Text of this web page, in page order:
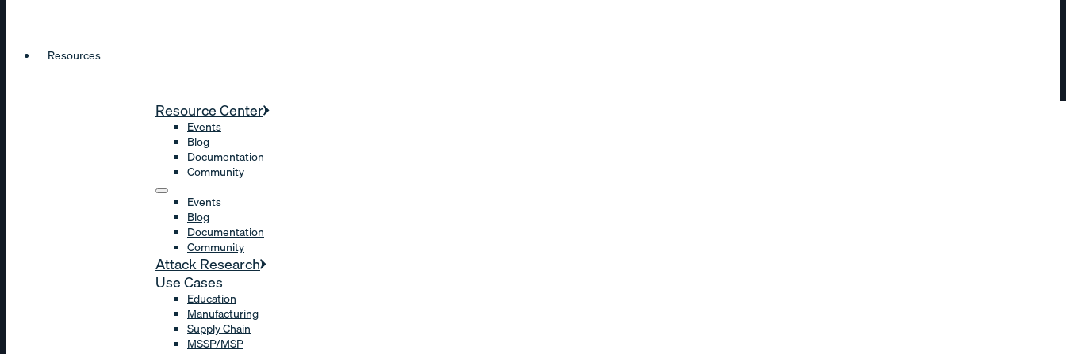
Resources
Resource Center
Events
Blog
Documentation
Community
Events
Blog
Documentation
Community
Attack Research
Use Cases
Education
Manufacturing
Supply Chain
MSSP/MSP